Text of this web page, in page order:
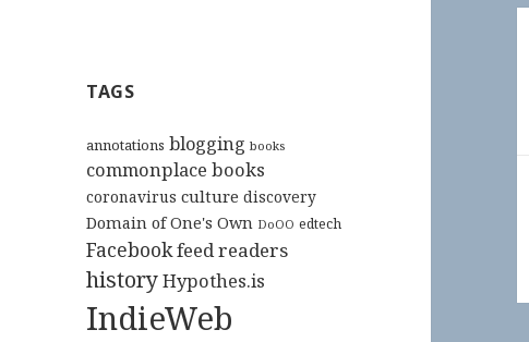
TAGS
annotations blogging books
commonplace books
coronavirus culture discovery
Domain of One's Own DoOO edtech
Facebookfeed readers
historyHypothes.is
IndieWeb